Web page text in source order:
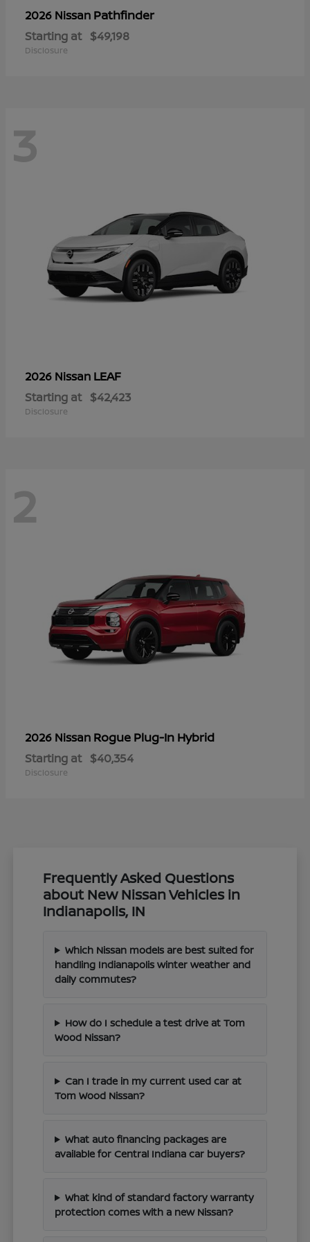
2026 Nissan Pathfinder
Starting at $49,198
Disclosure
3
2026 Nissan LEAF
Starting at $42,423
Disclosure
2
2026 Nissan Rogue Plug-In Hybrid
Starting at $40,354
Disclosure
Frequently Asked Questions
about New Nissan Vehicles in
Indianapolis, IN
Which Nissan models are best suited for
handling Indianapolis winter weather and
daily commutes?
How do I schedule a test drive at Tom
Wood Nissan?
Can I trade in my current used car at
Tom Wood Nissan?
What auto financing packages are
available for Central Indiana car buyers?
What kind of standard factory warranty
protection comes with a new Nissan?